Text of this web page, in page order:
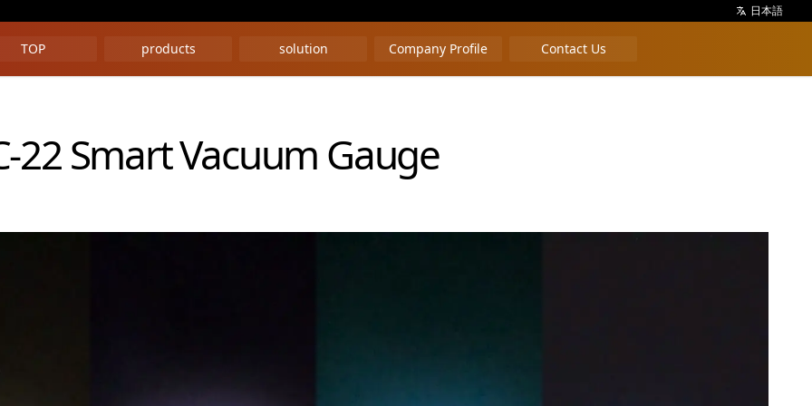
日本語
TOP products solution Company Profile Contact Us
22 Smart Vacuum Gauge